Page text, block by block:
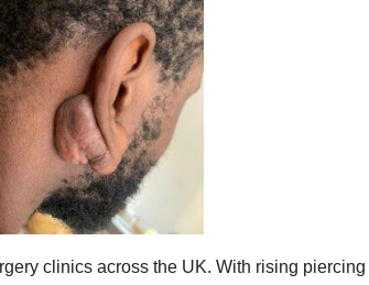
clinics across the UK. With rising